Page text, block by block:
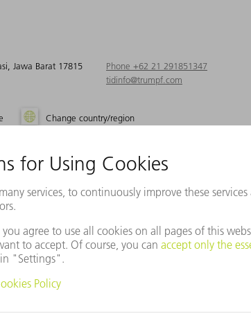
Jawa Barat 17815
Phone +62 21 291851347
tidinfo@trumpf.com
Change country/region